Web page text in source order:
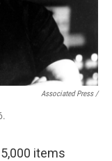
Associated Press /
items